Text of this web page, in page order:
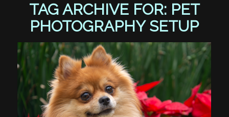
TAG ARCHIVE FOR: PET
PHOTOGRAPHY SETUP